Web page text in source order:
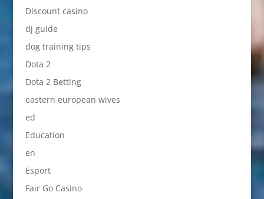
Discount casino
dj guide
dog training tips
Dota 2
Dota 2 Betting
eastern european wives
ed
Education
en
Esport
Fair Go Casino